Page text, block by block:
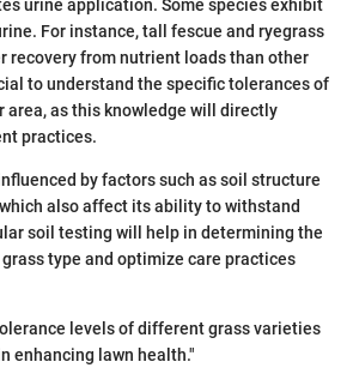
urine application. Some species exhibit
For instance, tall fescue and ryegrass
recovery from nutrient loads than other
to understand the specific tolerances of
area, as this knowledge will directly
practices.
by factors such as soil structure
also affect its ability to withstand
soil testing will help in determining the
type and optimize care practices
levels of different grass varieties
enhancing lawn health."